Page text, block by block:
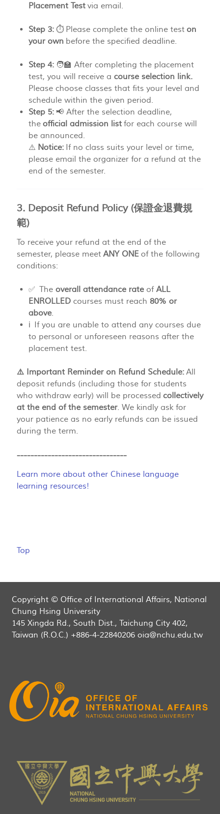
Placement Test via email.
Step 3: ⏱️ Please complete the online test on
your own before the specified deadline.
Step 4: 🧑‍🏫 After completing the placement
test, you will receive a course selection link.
Please choose classes that fits your level and
schedule within the given period.
Step 5: 📢 After the selection deadline,
the official admission list for each course will
be announced.
⚠️ Notice: If no class suits your level or time,
please email the organizer for a refund at the
end of the semester.
3. Deposit Refund Policy (保證金退費規
範)
To receive your refund at the end of the
semester, please meet ANY ONE of the following
conditions:
✅ The overall attendance rate of ALL
ENROLLED courses must reach 80% or
above.
ℹ️ If you are unable to attend any courses due
to personal or unforeseen reasons after the
placement test.
⚠️ Important Reminder on Refund Schedule: All
deposit refunds (including those for students
who withdraw early) will be processed collectively
at the end of the semester. We kindly ask for
your patience as no early refunds can be issued
during the term.
--------------------------------
Learn more about other Chinese language
learning resources!
Top
Copyright © Office of International Affairs, National
Chung Hsing University
145 Xingda Rd., South Dist., Taichung City 402,
Taiwan (R.O.C.) +886-4-22840206 oia@nchu.edu.tw